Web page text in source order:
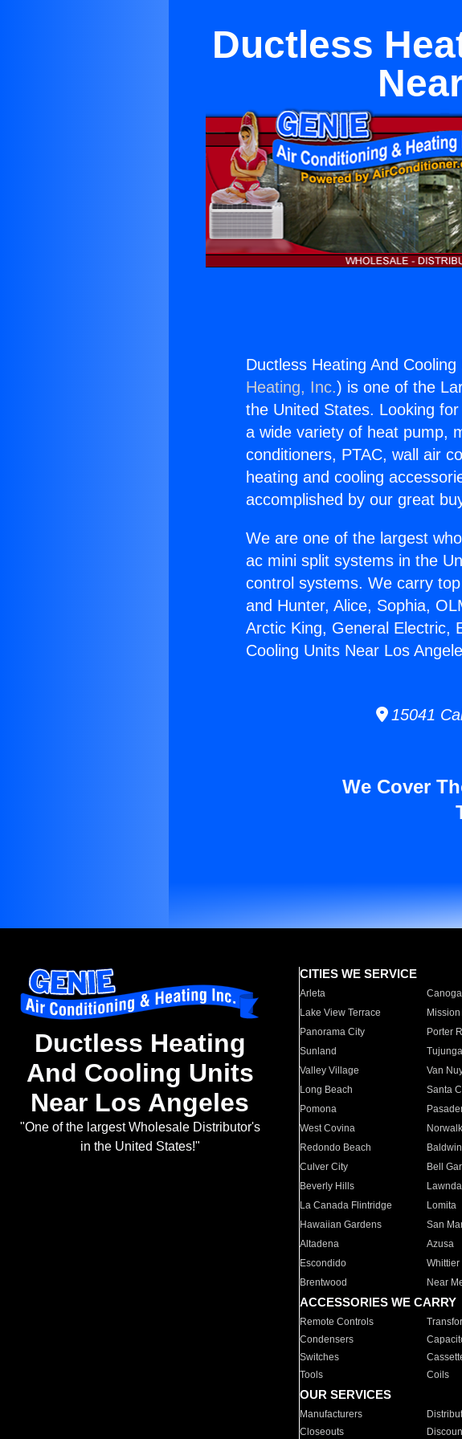
Ductless
Ductless Heating And
Heating, Inc.) is one of the
the United States. Looking
a wide variety of heat pump,
conditioners, PTAC, wall air
heating and cooling
accomplished by our great
We are one of the largest
ac mini split systems in the
control systems. We carry
and Hunter, Alice, Sophia,
Arctic King, General Electric,
Cooling Units Near Los
15041
We Cover
Ductless Heating
And Cooling Units
Near Los Angeles
"One of the largest Wholesale Distributor's
in the United States!"
CITIES WE SERVICE
Arleta
Lake View Terrace
Panorama City
Porter
Sunland
Tujunga
Valley Village
Van
Long Beach
Santa
Pomona
West Covina
Norwalk
Redondo Beach
Culver City
Bell
Beverly Hills
La Canada Flintridge
Lomita
Hawaiian Gardens
San
Altadena
Azusa
Escondido
Whittier
Brentwood
Near
ACCESSORIES WE CARRY
Remote Controls
Condensers
Switches
Tools
Coils
OUR SERVICES
Manufacturers
Closeouts